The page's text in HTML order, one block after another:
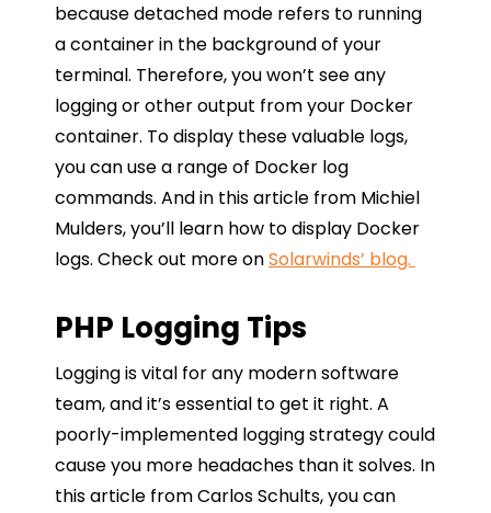
because detached mode refers to running
a container in the background of your
terminal. Therefore, you won’t see any
logging or other output from your Docker
container. To display these valuable logs,
you can use a range of Docker log
commands. And in this article from Michiel
Mulders, you’ll learn how to display Docker
logs. Check out more onSolarwinds’ blog.
PHP Logging Tips
Logging is vital for any modern software
team, and it’s essential to get it right. A
poorly-implemented logging strategy could
cause you more headaches than it solves. In
this article from Carlos Schults, you can